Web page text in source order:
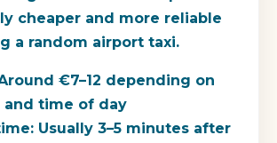
cheaper and more reliable
a random airport taxi.
€7–12 depending on
and time of day
Usually 3–5 minutes after